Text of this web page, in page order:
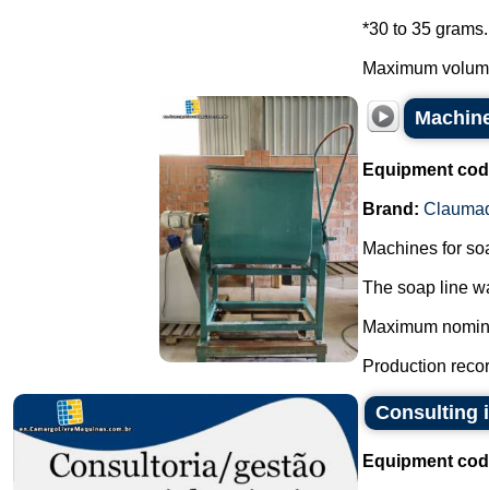
*30 to 35 grams.
Maximum
Equipment
Brand:
Machines for
The soap line
Maximum
Production
Consulting
Equipment